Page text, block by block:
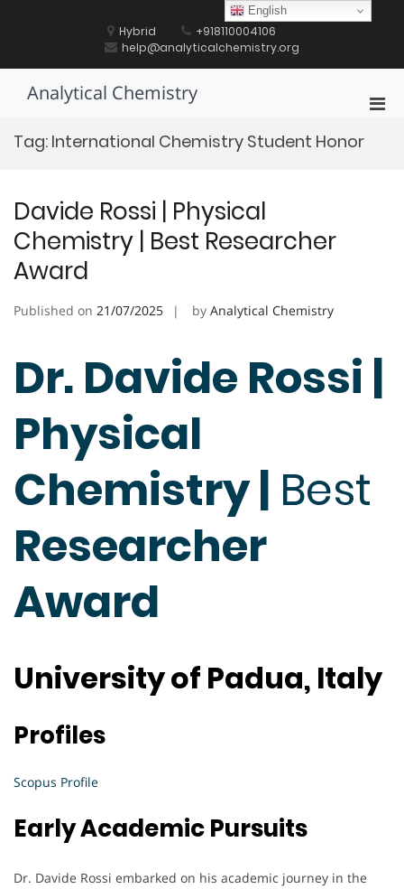
Hybrid
+918110004106
help@analyticalchemistry.org
Analytical Chemistry
Tag: International Chemistry Student Honor
Davide Rossi | Physical
Chemistry | Best Researcher
Award
Published on 21/07/2025 by Analytical Chemistry
Dr. Davide Rossi |
Physical
Chemistry | Best
Researcher
Award
University of Padua, Italy
Profiles
Scopus Profile
Early Academic Pursuits
Dr. Davide Rossi embarked on his academic journey in the
English